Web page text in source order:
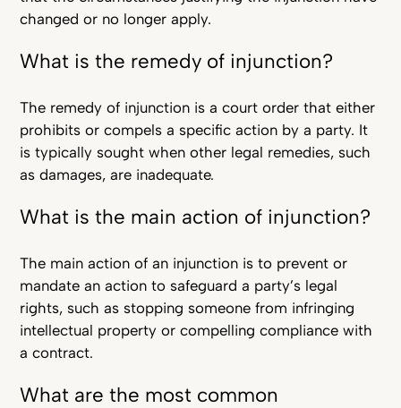
changed or no longer apply.
What is the remedy of injunction?
The remedy of injunction is a court order that either
prohibits or compels a specific action by a party. It
is typically sought when other legal remedies, such
as damages, are inadequate.
What is the main action of injunction?
The main action of an injunction is to prevent or
mandate an action to safeguard a party’s legal
rights, such as stopping someone from infringing
intellectual property or compelling compliance with
a contract.
What are the most common